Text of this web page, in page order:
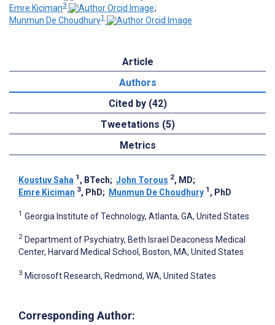
Emre Kiciman3
;
Munmun De Choudhury1
Article
Authors
Cited by (42)
Tweetations (5)
Metrics
Koustuv Saha 1 , BTech; John Torous 2, MD;
Emre Kiciman 3, PhD; Munmun De Choudhury 1 , PhD
1 Georgia Institute of Technology, Atlanta, GA, United States
2 Department of Psychiatry, Beth Israel Deaconess Medical
Center, Harvard Medical School, Boston, MA, United States
3 Microsoft Research, Redmond, WA, United States
Corresponding Author: